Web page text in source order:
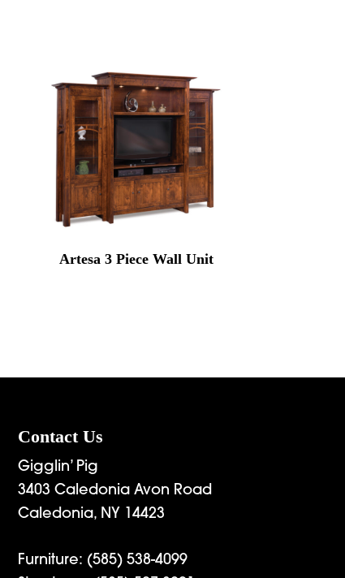
Artesa 3 Piece Wall Unit
Contact Us
Gigglin’ Pig
3403 Caledonia Avon Road
Caledonia, NY 14423
Furniture: (585) 538-4099